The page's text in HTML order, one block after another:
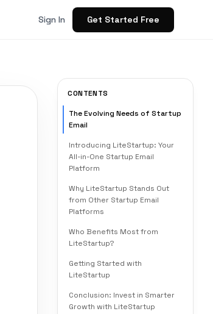
Sign In Get Started Free
CONTENTS
The Evolving Needs of Startup
Email
Introducing LiteStartup: Your
All-in-One Startup Email
Platform
Why LiteStartup Stands Out
from Other Startup Email
Platforms
Who Benefits Most from
LiteStartup?
Getting Started with
LiteStartup
Conclusion: Invest in Smarter
Growth with LiteStartup